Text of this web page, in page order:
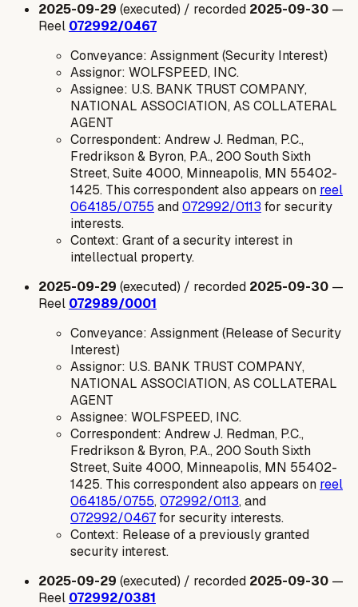
2025-09-29 (executed) / recorded 2025-09-30 —
Reel 072992/0467
Conveyance: Assignment (Security Interest)
Assignor: WOLFSPEED, INC.
Assignee: U.S. BANK TRUST COMPANY,
NATIONAL ASSOCIATION, AS COLLATERAL
AGENT
Correspondent: Andrew J. Redman, P.C.,
Fredrikson & Byron, P.A., 200 South Sixth
Street, Suite 4000, Minneapolis, MN 55402-
1425. This correspondent also appears on reel
064185/0755 and072992/0113 for security
interests.
Context: Grant of a security interest in
intellectual property.
2025-09-29 (executed) / recorded 2025-09-30 —
Reel 072989/0001
Conveyance: Assignment (Release of Security
Interest)
Assignor: U.S. BANK TRUST COMPANY,
NATIONAL ASSOCIATION, AS COLLATERAL
AGENT
Assignee: WOLFSPEED, INC.
Correspondent: Andrew J. Redman, P.C.,
Fredrikson & Byron, P.A., 200 South Sixth
Street, Suite 4000, Minneapolis, MN 55402-
1425. This correspondent also appears on reel
064185/0755,072992/0113, and
072992/0467for security interests.
Context: Release of a previously granted
security interest.
2025-09-29 (executed) / recorded 2025-09-30 —
Reel 072992/0381